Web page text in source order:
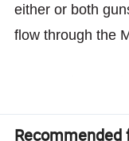
either or both
flow through the
Recommended